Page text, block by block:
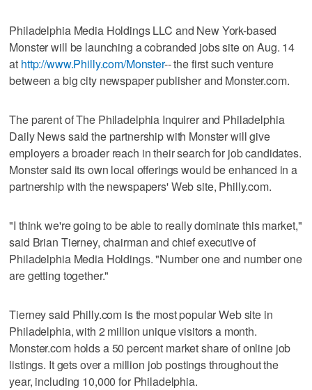
Philadelphia Media Holdings LLC and New York-based
Monster will be launching a cobranded jobs site on Aug. 14
at http://www.Philly.com/Monster-- the first such venture
between a big city newspaper publisher and Monster.com.
The parent of The Philadelphia Inquirer and Philadelphia
Daily News said the partnership with Monster will give
employers a broader reach in their search for job candidates.
Monster said its own local offerings would be enhanced in a
partnership with the newspapers' Web site, Philly.com.
"I think we're going to be able to really dominate this market,"
said Brian Tierney, chairman and chief executive of
Philadelphia Media Holdings. "Number one and number one
are getting together."
Tierney said Philly.com is the most popular Web site in
Philadelphia, with 2 million unique visitors a month.
Monster.com holds a 50 percent market share of online job
listings. It gets over a million job postings throughout the
year, including 10,000 for Philadelphia.